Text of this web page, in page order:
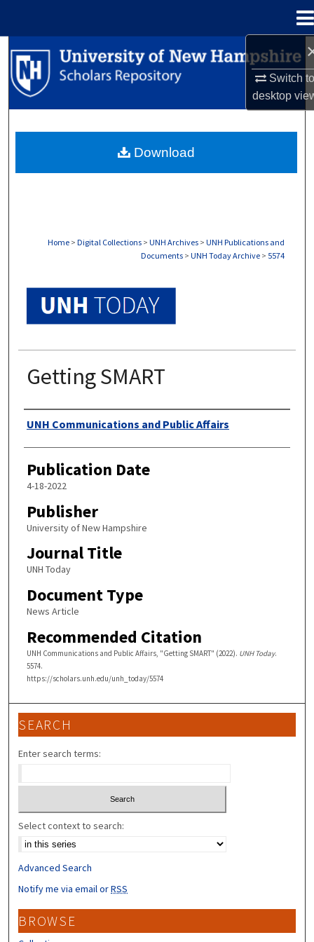
Switch
desktop
Search
Browse Collections
About
Home > Digital Collections > UNH Archives > UNH Publications and
Documents > UNH Today Archive > 5574
Getting SMART
Authors
UNH Communications and Public Affairs
Publication Date
4-18-2022
Publisher
University of New Hampshire
Journal Title
UNH Today
Document Type
News Article
Recommended Citation
UNH Communications and Public Affairs, "Getting SMART" (2022). UNH Today.
5574.
https://scholars.unh.edu/unh_today/5574
Download
SEARCH
Enter search terms:
Select context to search:
Advanced Search
Notify me via email orRSS
BROWSE